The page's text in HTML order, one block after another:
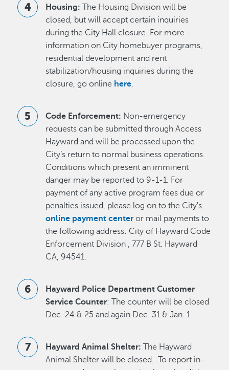
Housing: The Housing Division will be
closed, but will accept certain inquiries
during the City Hall closure. For more
information on City homebuyer programs,
residential development and rent
stabilization/housing inquiries during the
closure, go online here.
Code Enforcement: Non-emergency
requests can be submitted through Access
Hayward and will be processed upon the
City’s return to normal business operations.
Conditions which present an imminent
danger may be reported to 9-1-1. For
payment of any active program fees due or
penalties issued, please log on to the City's
online payment center or mail payments to
the following address: City of Hayward Code
Enforcement Division , 777 B St. Hayward
CA, 94541.
Hayward Police Department Customer
Service Counter: The counter will be closed
Dec. 24 & 25 and again Dec. 31 & Jan. 1.
Hayward Animal Shelter: The Hayward
Animal Shelter will be closed. To report in-